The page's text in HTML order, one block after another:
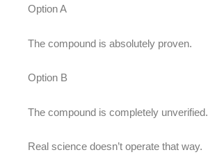
Option A
The compound is absolutely proven.
Option B
The compound is completely unverified.
Real science doesn’t operate that way.